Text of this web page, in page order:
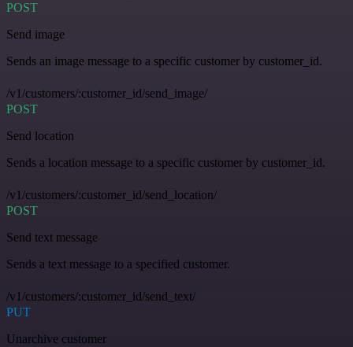
POST
Send image
Sends an image message to a specific customer by customer_id.
/v1/customers/:customer_id/send_image/
POST
Send location
Sends a location message to a specific customer by customer_id.
/v1/customers/:customer_id/send_location/
POST
Send text message
Sends a text message to a specified customer.
/v1/customers/:customer_id/send_text/
PUT
Unarchive customer